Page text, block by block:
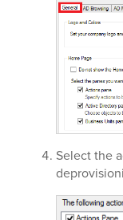
Select the